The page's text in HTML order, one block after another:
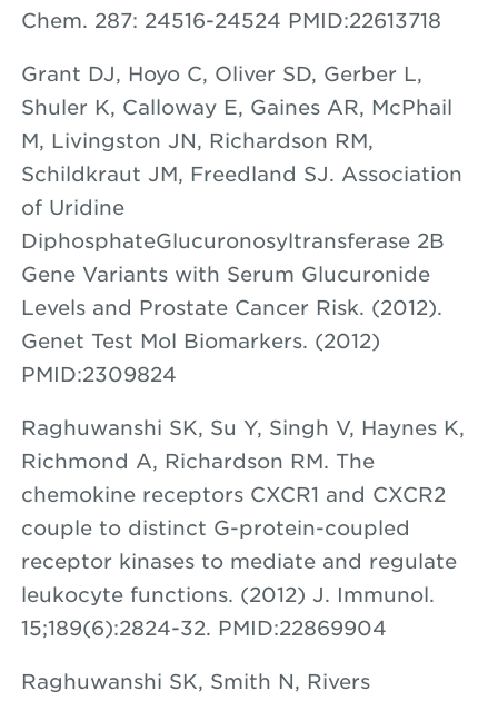
Chem. 287: 24516-24524 PMID:22613718
Grant DJ, Hoyo C, Oliver SD, Gerber L,
Shuler K, Calloway E, Gaines AR, McPhail
M, Livingston JN, Richardson RM,
Schildkraut JM, Freedland SJ. Association
of Uridine
DiphosphateGlucuronosyltransferase 2B
Gene Variants with Serum Glucuronide
Levels and Prostate Cancer Risk. (2012).
Genet Test Mol Biomarkers. (2012)
PMID:2309824
Raghuwanshi SK, Su Y, Singh V, Haynes K,
Richmond A, Richardson RM. The
chemokine receptors CXCR1 and CXCR2
couple to distinct G-protein-coupled
receptor kinases to mediate and regulate
leukocyte functions. (2012) J. Immunol.
15;189(6):2824-32. PMID:22869904
Raghuwanshi SK, Smith N, Rivers